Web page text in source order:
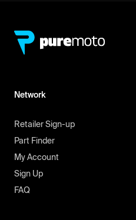
Network
Retailer Sign-up
Part Finder
My Account
Sign Up
FAQ